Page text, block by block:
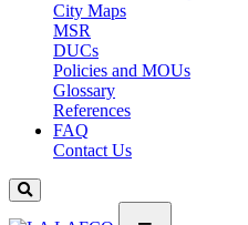
City Maps
MSR
DUCs
Policies and MOUs
Glossary
References
FAQ
Contact Us